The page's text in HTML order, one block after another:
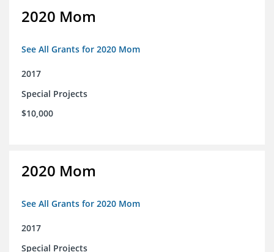
2020 Mom
See All Grants for 2020 Mom
2017
Special Projects
$10,000
2020 Mom
See All Grants for 2020 Mom
2017
Special Projects